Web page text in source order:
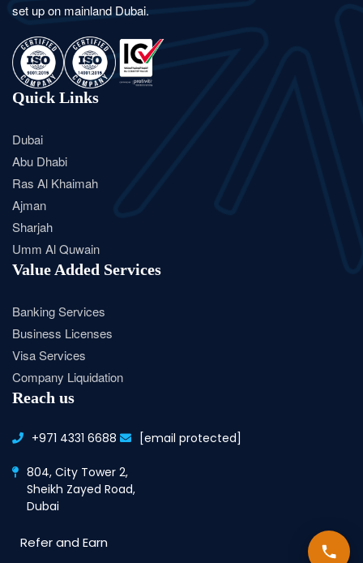
set up on mainland Dubai.
Quick Links
Dubai
Abu Dhabi
Ras Al Khaimah
Ajman
Sharjah
Umm Al Quwain
Value Added Services
Banking Services
Business Licenses
Visa Services
Company Liquidation
Reach us
+971 4331 6688 [email protected]
804, City Tower 2,
Sheikh Zayed Road,
Dubai
Refer and Earn